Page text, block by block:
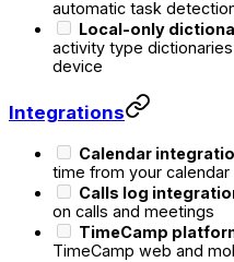
automatic task
Local-only
activity type
device
Integrations
Calendar
time from your calendar
Calls log
on calls and meetings
TimeCamp
TimeCamp web and